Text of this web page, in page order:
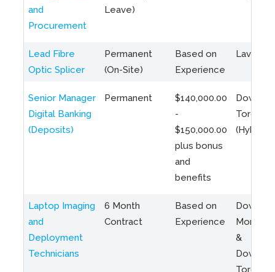
and
Procurement
Leave)
Lead Fibre
Optic Splicer
Permanent
(On-Site)
Based on
Experience
Laval,
Senior Manager
Digital Banking
(Deposits)
Permanent
$140,000.00
-
$150,000.00
plus bonus
and
benefits
Toronto
(Hybrid)
Laptop Imaging
and
Deployment
Technicians
6 Month
Contract
Based on
Experience
Montreal
&
Toronto